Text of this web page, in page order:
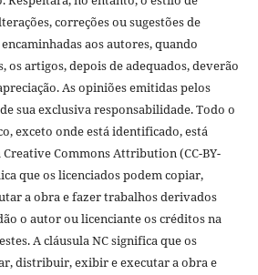
correções ou sugestões de
aos autores, quando
os artigos, depois de adequados, deverão
As opiniões emitidas pelos
sua exclusiva responsabilidade. Todo o
exceto onde está identificado, está
Commons Attribution (CC-BY-
que os licenciados podem copiar,
a obra e fazer trabalhos derivados
o autor ou licenciante os créditos na
A cláusula NC significa que os
distribuir, exibir e executar a obra e